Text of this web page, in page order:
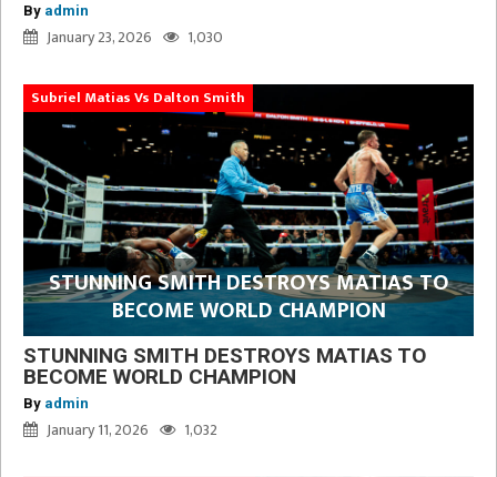
By admin
January 23, 2026 1,030
Subriel Matias Vs Dalton Smith
STUNNING SMITH DESTROYS MATIAS TO
BECOME WORLD CHAMPION
STUNNING SMITH DESTROYS MATIAS TO
BECOME WORLD CHAMPION
By admin
January 11, 2026 1,032